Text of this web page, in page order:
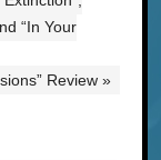
“In Your
Review »